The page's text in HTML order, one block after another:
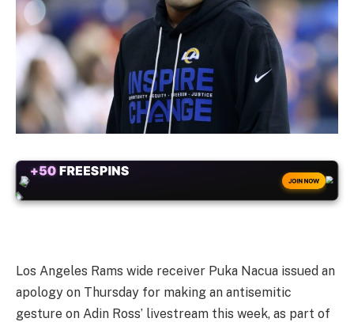
+50 FREESPINS
JOIN NOW
Los Angeles Rams wide receiver Puka Nacua issued an
apology on Thursday for making an antisemitic
gesture on Adin Ross’ livestream this week, as part of